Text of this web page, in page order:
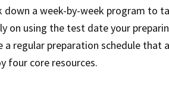
down a week-by-week program to
on using the test date your
a regular preparation schedule that
four core resources.